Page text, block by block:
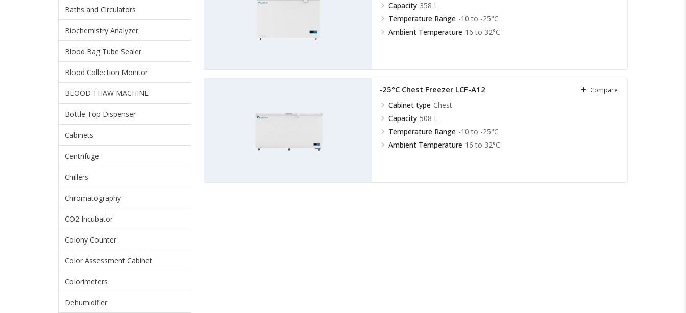
Baths and Circulators
Biochemistry Analyzer
Blood Bag Tube Sealer
Blood Collection Monitor
BLOOD THAW MACHINE
Bottle Top Dispenser
Cabinets
Centrifuge
Chillers
Chromatography
CO2 Incubator
Colony Counter
Color Assessment Cabinet
Colorimeters
Dehumidifier
Capacity 358 L
Temperature Range -10 to -25°C
Ambient Temperature 16 to 32°C
-25°C Chest Freezer LCF-A12
Cabinet type Chest
Capacity 508 L
Temperature Range -10 to -25°C
Ambient Temperature 16 to 32°C
Compare